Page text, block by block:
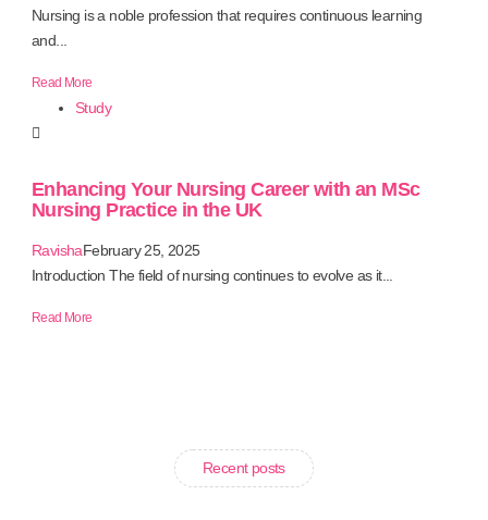
Nursing is a noble profession that requires continuous learning
and...
Read More
Study
Enhancing Your Nursing Career with an MSc
Nursing Practice in the UK
RavishaFebruary 25, 2025
Introduction The field of nursing continues to evolve as it...
Read More
Recent posts